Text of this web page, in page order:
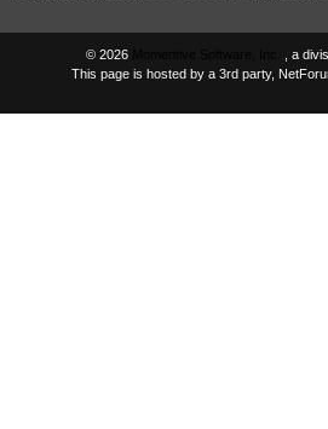
© 2026
, a
This page is hosted by a 3rd party,